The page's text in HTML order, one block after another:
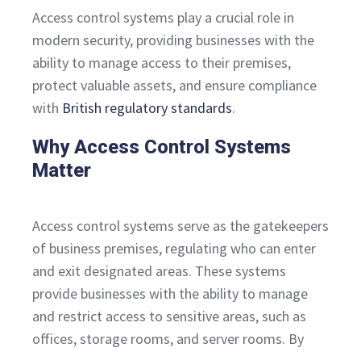
Access control systems play a crucial role in
modern security, providing businesses with the
ability to manage access to their premises,
protect valuable assets, and ensure compliance
with British regulatory standards.
Why Access Control Systems
Matter
Access control systems serve as the gatekeepers
of business premises, regulating who can enter
and exit designated areas. These systems
provide businesses with the ability to manage
and restrict access to sensitive areas, such as
offices, storage rooms, and server rooms. By